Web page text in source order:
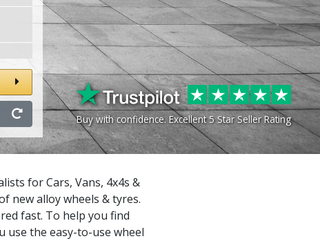
Buy with confidence. Excellent 5 Star Seller Rating
for Cars, Vans, 4x4s &
new alloy wheels & tyres.
fast. To help you find
use the easy-to-use wheel